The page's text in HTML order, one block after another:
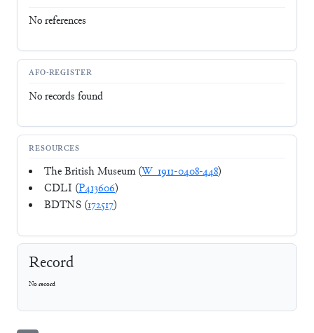
No references
AFO-REGISTER
No records found
RESOURCES
The British Museum (W_1911-0408-448)
CDLI (P413606)
BDTNS (172517)
Record
No record